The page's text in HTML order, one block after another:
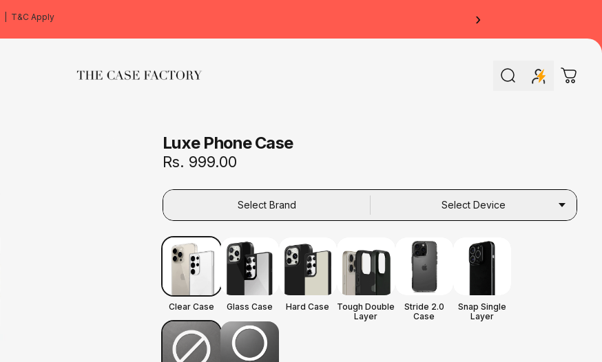
›
T&C Apply
The Case Factory Search Cart
Luxe Phone Case
Rs. 999.00
Select Brand Select Device
Clear Case Glass Case Hard Case
Tough Double
Layer
Stride 2.0
Case
Snap Single
Layer